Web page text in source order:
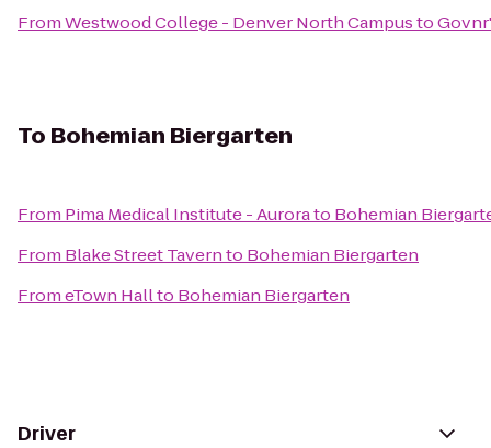
FromWestwood College - Denver North Campusto
To Bohemian Biergarten
From Pima Medical Institute - Aurorato Bohemian
From Blake Street Tavernto Bohemian Biergarten
FromeTown Hallto Bohemian Biergarten
Driver